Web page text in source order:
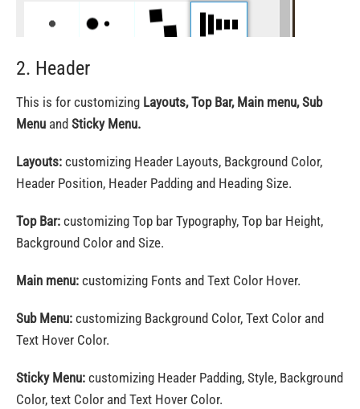
2. Header
This is for customizing Layouts, Top Bar, Main menu, Sub
Menu and Sticky Menu.
Layouts: customizing Header Layouts, Background Color,
Header Position, Header Padding and Heading Size.
Top Bar: customizing Top bar Typography, Top bar Height,
Background Color and Size.
Main menu: customizing Fonts and Text Color Hover.
Sub Menu: customizing Background Color, Text Color and
Text Hover Color.
Sticky Menu: customizing Header Padding, Style, Background
Color, text Color and Text Hover Color.